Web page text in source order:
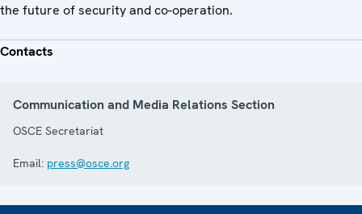
the future of security and co-operation.
Contacts
Communication and Media Relations Section
OSCE Secretariat
Email: press@osce.org